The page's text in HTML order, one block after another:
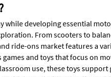
while developing essential
From scooters to
ride-ons market features a
and toys that focus on
use, these toys